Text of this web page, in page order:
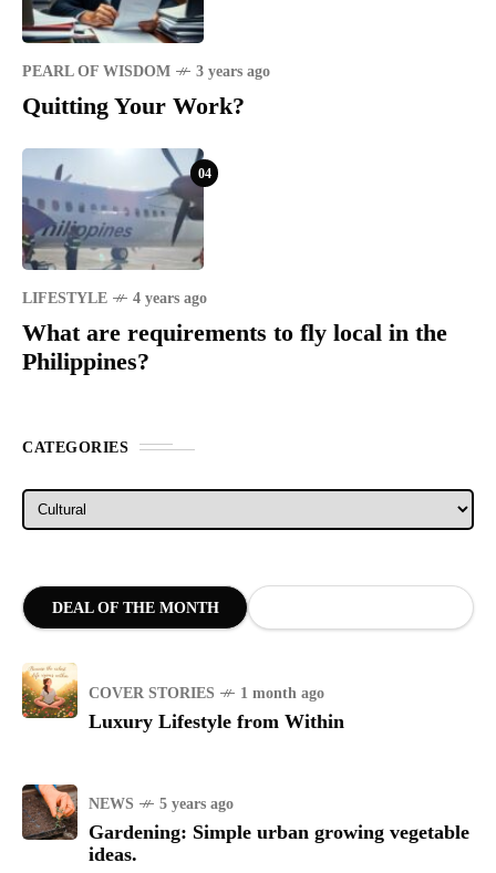
PEARL OF WISDOM 3 years ago
Quitting Your Work?
04
LIFESTYLE 4 years ago
What are requirements to fly local in the
Philippines?
CATEGORIES
Categories
DEAL OF THE MONTH
COVER STORIES 1 month ago
Luxury Lifestyle from Within
NEWS 5 years ago
Gardening: Simple urban growing vegetable
ideas.